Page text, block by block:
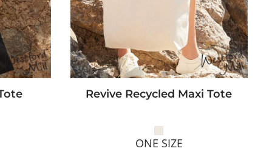
Revive Recycled Maxi Tote
ONE SIZE